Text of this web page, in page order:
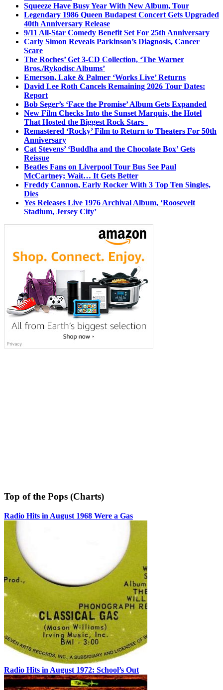
Squeeze Have Busy Year With New Album, Tour
Legendary 1986 Queen Budapest Concert Gets Upgraded
40th Anniversary Release
9/11 All-Star Comedy Benefit Set For 25th Anniversary
Carly Simon Reveals Parkinson’s Diagnosis, Cancer
Scare
The Roches’ Get 3-CD Collection, ‘The Warner
Bros./Rykodisc Albums’
Emerson, Lake & Palmer ‘Works Live’ Returns
David Lee Roth Cancels Remaining 2026 Tour Dates:
Report
Bob Seger’s ‘Face the Promise’ Album Gets Expanded
New Film Checks Into the Sunset Marquis, the Hotel
That Hosted the Biggest Rock Stars
Remastered ‘Rocky’ Film to Return to Theaters For 50th
Anniversary
Cat Stevens’ ‘Buddha and the Chocolate Box’ Gets
Reissue
Beatles Fans on Liverpool Tour Bus See Paul
McCartney; Wait… It Gets Better
Freddy Cannon, Early Rocker With 3 Top Ten Singles,
Dies
Yes Releases Live 1976 Archival Album, ‘Roosevelt
Stadium, Jersey City’
Top of the Pops (Charts)
Radio Hits in August 1968 Were a Gas
Radio Hits in August 1972: School’s Out